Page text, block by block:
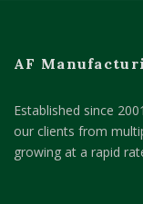
AF
Established since
our clients from
growing at a rapid